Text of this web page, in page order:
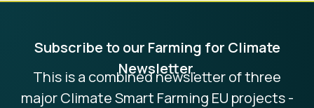
Subscribe to our Farming for Climate
Newsletter.
This is a combined newsletter of three
major Climate Smart Farming EU projects -